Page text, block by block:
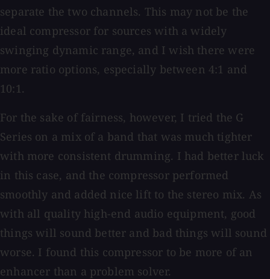
separate the two channels. This may not be the
ideal compressor for sources with a widely
swinging dynamic range, and I wish there were
more ratio options, especially between 4:1 and
10:1.
For the sake of fairness, however, I tried the G
Series on a mix of a band that was much tighter
with more consistent drumming. I had better luck
in this case, and the compressor performed
smoothly and added nice lift to the stereo mix. As
with all quality high-end audio equipment, good
things will sound better and bad things will sound
worse. I found this compressor to be more of an
enhancer than a problem solver.